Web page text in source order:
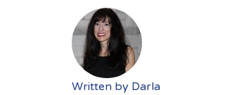
Written by Darla